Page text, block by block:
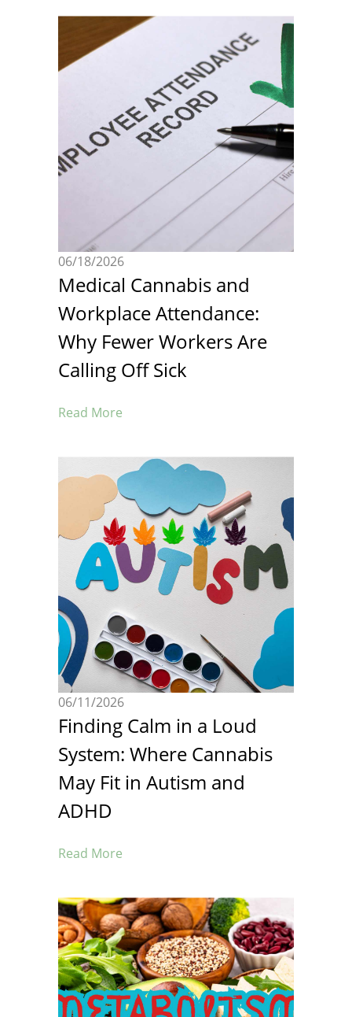
06/18/2026
Medical Cannabis and
Workplace Attendance:
Why Fewer Workers Are
Calling Off Sick
Read More
06/11/2026
Finding Calm in a Loud
System: Where Cannabis
May Fit in Autism and
ADHD
Read More